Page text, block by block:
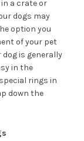
a crate or
dogs may
option you
of your pet
is generally
in the
rings in
down the